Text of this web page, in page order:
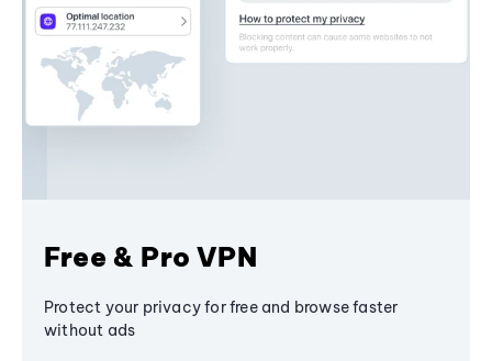
Free & Pro VPN
Protect your privacy for free and browse faster
without ads